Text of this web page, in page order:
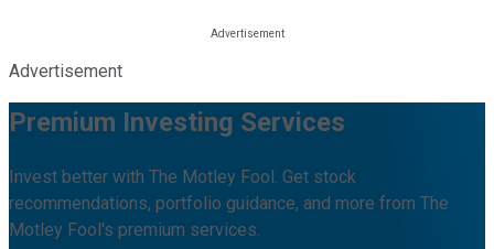
Advertisement
Premium Investing Services
Invest better with The Motley Fool. Get stock
recommendations, portfolio guidance, and more from The
Motley Fool's premium services.